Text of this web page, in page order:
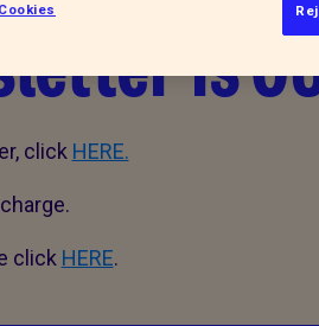
is
click HERE.
click HERE.